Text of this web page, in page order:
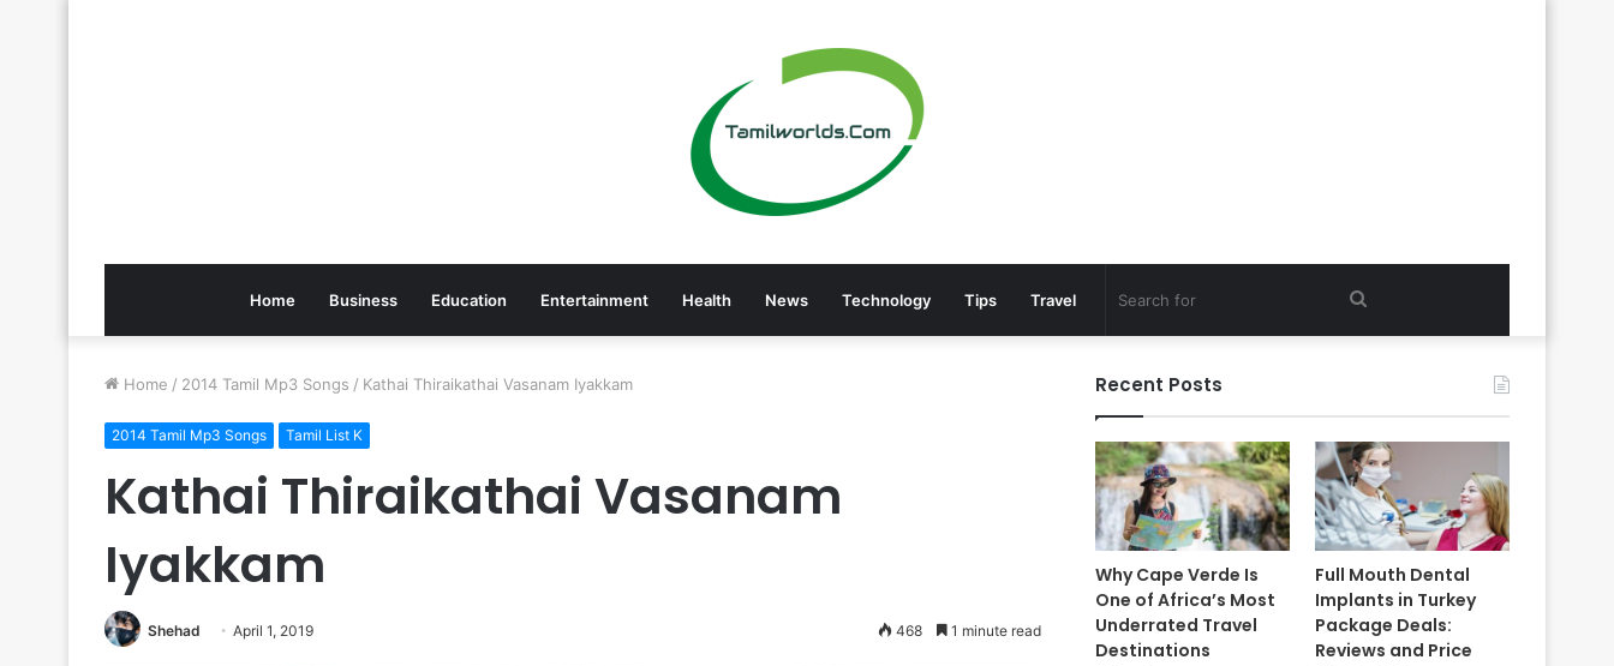
Home Business Education Entertainment Health News Technology Tips Travel Search
Home / 2014 Tamil Mp3 Songs / Kathai Thiraikathai Vasanam Iyakkam
2014 Tamil Mp3 Songs Tamil List K
Kathai Thiraikathai Vasanam
Iyakkam
Shehad April 1, 2019 468 1 minute read
Recent Posts
Why Cape Verde Is
One of Africa’s Most
Underrated Travel
Destinations
Full Mouth Dental
Implants in Turkey
Package Deals:
Reviews and Price